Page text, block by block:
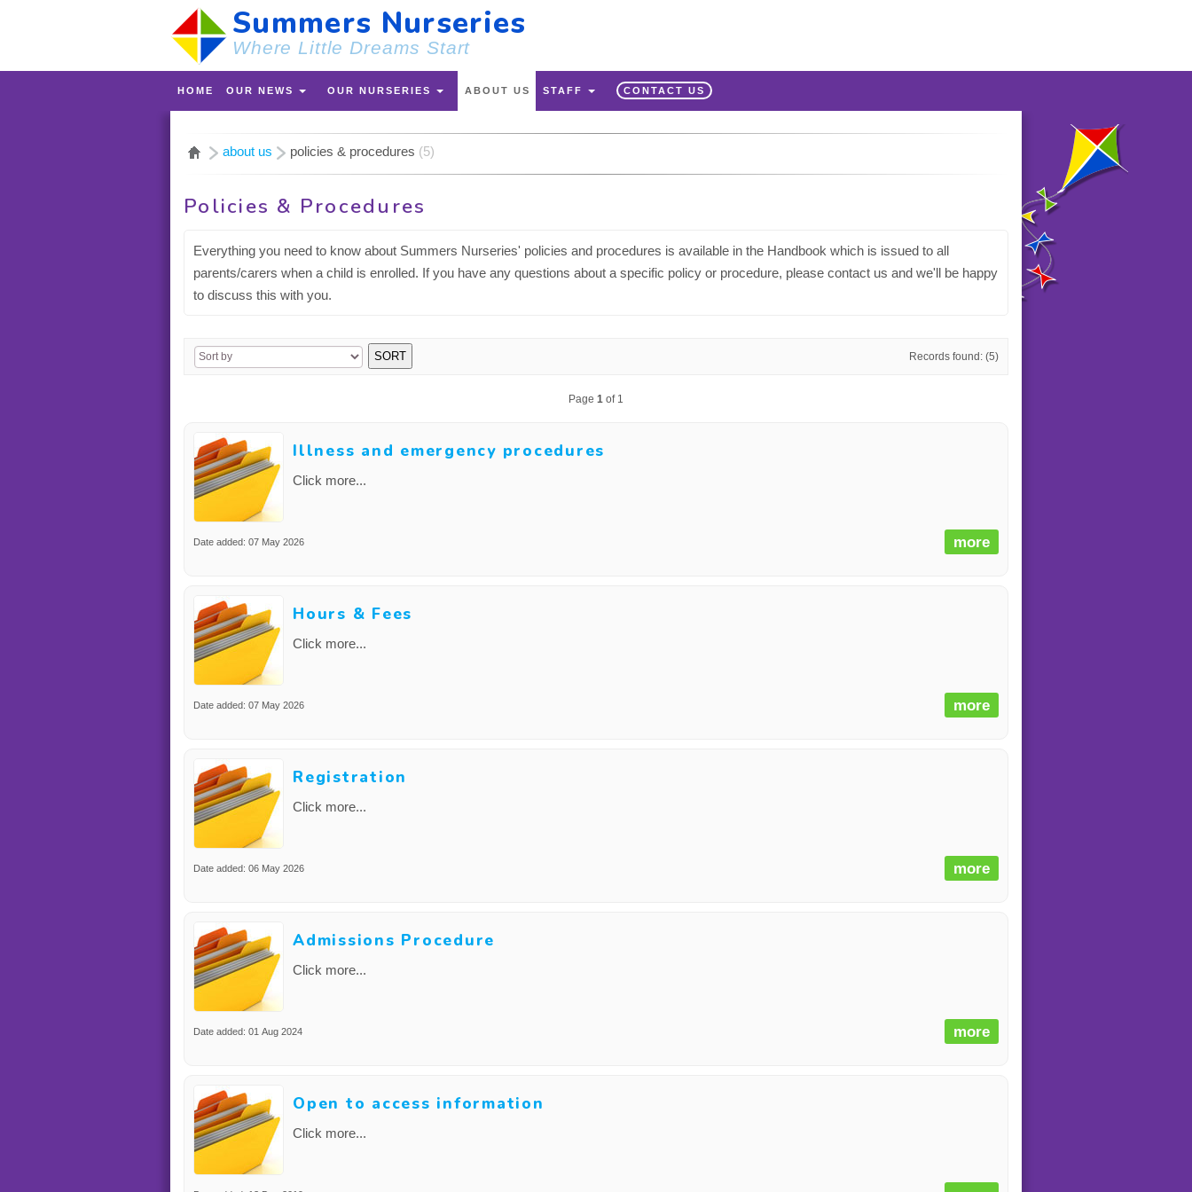
Summers Nurseries
Where Little Dreams Start
HOME OUR NEWS OUR NURSERIES ABOUT US STAFF CONTACT US
about us policies & procedures (5)
Policies & Procedures
Everything you need to know about Summers Nurseries' policies and procedures is available in the Handbook which is issued to all
parents/carers when a child is enrolled. If you have any questions about a specific policy or procedure, please contact us and we'll be happy
to discuss this with you.
Records found: (5)
Page 1 of 1
Illness and emergency procedures
Click more...
Date added: 07 May 2026 more
Hours & Fees
Click more...
Date added: 07 May 2026 more
Registration
Click more...
Date added: 06 May 2026 more
Admissions Procedure
Click more...
Date added: 01 Aug 2024 more
Open to access information
Click more...